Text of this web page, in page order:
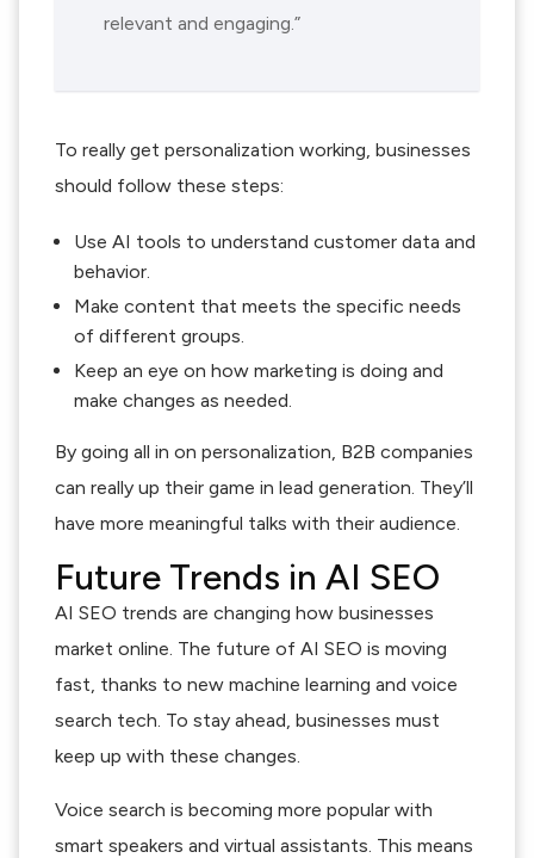
relevant and engaging.”
To really get personalization working, businesses
should follow these steps:
Use AI tools to understand customer data and
behavior.
Make content that meets the specific needs
of different groups.
Keep an eye on how marketing is doing and
make changes as needed.
By going all in on personalization, B2B companies
can really up their game in lead generation. They’ll
have more meaningful talks with their audience.
Future Trends in AI SEO
AI SEO trends are changing how businesses
market online. The future of AI SEO is moving
fast, thanks to new machine learning and voice
search tech. To stay ahead, businesses must
keep up with these changes.
Voice search is becoming more popular with
smart speakers and virtual assistants. This means